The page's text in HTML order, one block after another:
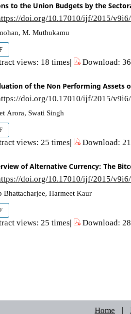
to the Union Budgets by the
doi.org/10.17010/ijf/2015/
M. Muthukamu
views: 18 times| Download:
of the Non Performing Assets
doi.org/10.17010/ijf/2015/v9i6/
Arora, Swati Singh
views: 25 times| Download:
of Alternative Currency: The
doi.org/10.17010/ijf/2015/
Bhattacharjee, Harmeet Kaur
views: 25 times| Download:
Home |